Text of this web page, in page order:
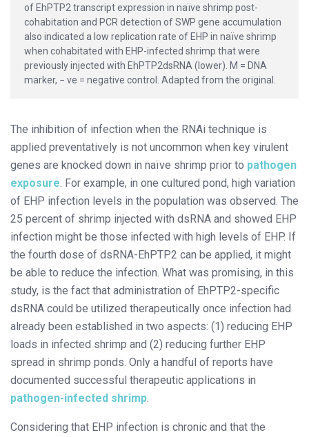
of EhPTP2 transcript expression in naïve shrimp post-
cohabitation and PCR detection of SWP gene accumulation
also indicated a low replication rate of EHP in naïve shrimp
when cohabitated with EHP-infected shrimp that were
previously injected with EhPTP2dsRNA (lower). M = DNA
marker, − ve = negative control. Adapted from the original.
The inhibition of infection when the RNAi technique is
applied preventatively is not uncommon when key virulent
genes are knocked down in naïve shrimp prior to pathogen
exposure. For example, in one cultured pond, high variation
of EHP infection levels in the population was observed. The
25 percent of shrimp injected with dsRNA and showed EHP
infection might be those infected with high levels of EHP. If
the fourth dose of dsRNA-EhPTP2 can be applied, it might
be able to reduce the infection. What was promising, in this
study, is the fact that administration of EhPTP2-specific
dsRNA could be utilized therapeutically once infection had
already been established in two aspects: (1) reducing EHP
loads in infected shrimp and (2) reducing further EHP
spread in shrimp ponds. Only a handful of reports have
documented successful therapeutic applications in
pathogen-infected shrimp.
Considering that EHP infection is chronic and that the